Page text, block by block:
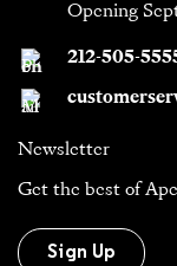
Opening
212-505-
Newsletter
Get the best of
Sign Up